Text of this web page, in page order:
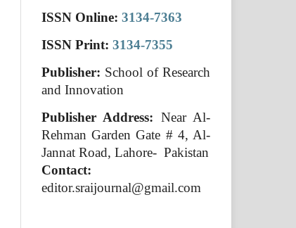
ISSN Online: 3134-7363
ISSN Print: 3134-7355
Publisher: School of Research
and Innovation
Publisher Address: Near Al-
Rehman Garden Gate # 4, Al-
Jannat Road, Lahore- Pakistan
Contact:
editor.sraijournal@gmail.com